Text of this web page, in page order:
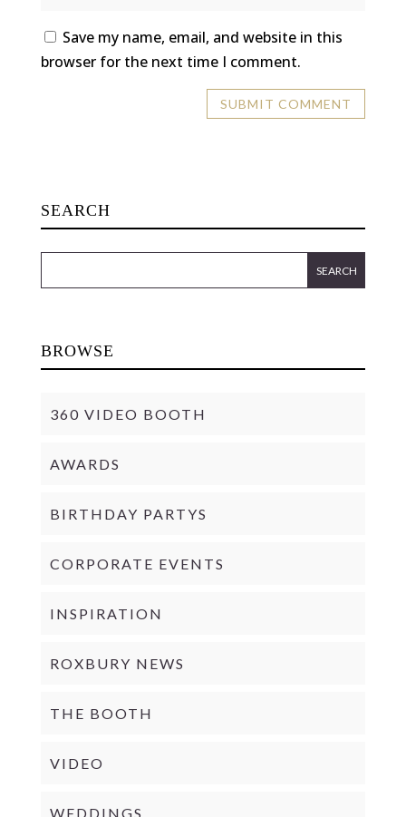
Save my name, email, and website in this
browser for the next time I comment.
SEARCH
BROWSE
360 VIDEO BOOTH
AWARDS
BIRTHDAY PARTYS
CORPORATE EVENTS
INSPIRATION
ROXBURY NEWS
THE BOOTH
VIDEO
WEDDINGS